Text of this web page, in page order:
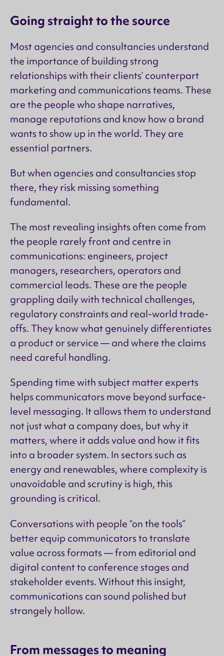
Going straight to the source
Most agencies and consultancies understand
the importance of building strong
relationships with their clients’ counterpart
marketing and communications teams. These
are the people who shape narratives,
manage reputations and know how a brand
wants to show up in the world. They are
essential partners.
But when agencies and consultancies stop
there, they risk missing something
fundamental.
The most revealing insights often come from
the people rarely front and centre in
communications: engineers, project
managers, researchers, operators and
commercial leads. These are the people
grappling daily with technical challenges,
regulatory constraints and real-world trade-
offs. They know what genuinely differentiates
a product or service — and where the claims
need careful handling.
Spending time with subject matter experts
helps communicators move beyond surface-
level messaging. It allows them to understand
not just what a company does, but why it
matters, where it adds value and how it fits
into a broader system. In sectors such as
energy and renewables, where complexity is
unavoidable and scrutiny is high, this
grounding is critical.
Conversations with people “on the tools”
better equip communicators to translate
value across formats — from editorial and
digital content to conference stages and
stakeholder events. Without this insight,
communications can sound polished but
strangely hollow.
From messages to meaning